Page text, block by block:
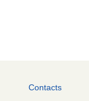
Contacts